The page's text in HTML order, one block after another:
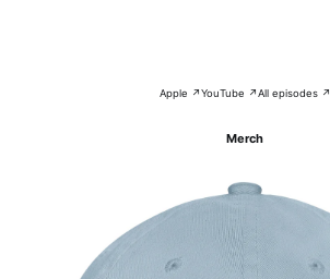
Apple ↗YouTube ↗All episodes ↗
Merch